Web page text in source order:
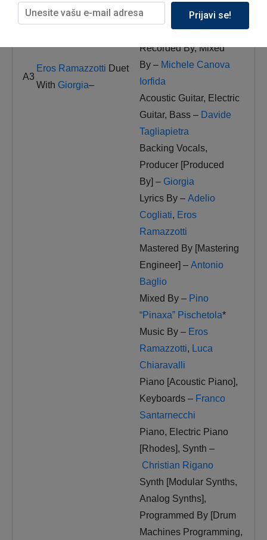
A3
Eros Ramazzotti Duet
With Giorgia–
Arranged By
[Performance Arranger],
Recorded By, Mixed
By – Michele Canova
Iorfida
Acoustic Guitar, Electric
Guitar, Bass – Davide
Tagliapietra
Backing Vocals,
Producer [Produced
By] – Giorgia
Lyrics By – Adelio
Cogliati, Eros
Ramazzotti
Mastered By [Mastering
Engineer] – Antonio
Baglio
Mixed By – Pino
“Pinaxa” Pischetola*
Music By – Eros
Ramazzotti, Luca
Chiaravalli
Piano [Acoustic Piano],
Keyboards – Franco
Santarnecchi
Piano, Electric Piano
[Rhodes], Synth –
Christian Rigano
Synth [Modular Synths,
Analog Synths],
Programmed By [Drum
Machines Programming,
Prijavi se!